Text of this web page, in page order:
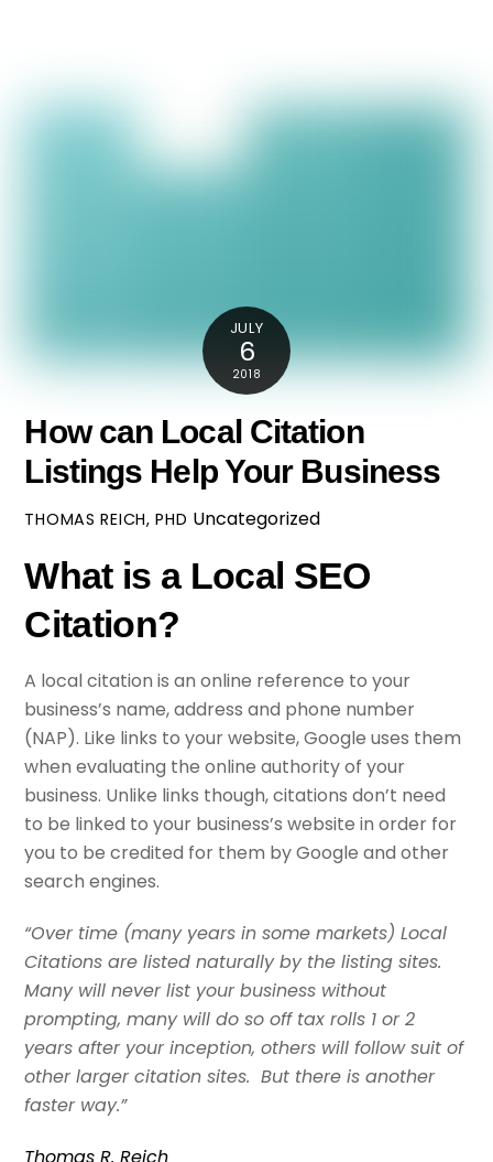
JULY
6
2018
How can Local Citation
Listings Help Your Business
THOMAS REICH, PHD Uncategorized
What is a Local SEO
Citation?
A local citation is an online reference to your
business’s name, address and phone number
(NAP). Like links to your website, Google uses them
when evaluating the online authority of your
business. Unlike links though, citations don’t need
to be linked to your business’s website in order for
you to be credited for them by Google and other
search engines.
“Over time (many years in some markets) Local
Citations are listed naturally by the listing sites.
Many will never list your business without
prompting, many will do so off tax rolls 1 or 2
years after your inception, others will follow suit of
other larger citation sites. But there is another
faster way.”